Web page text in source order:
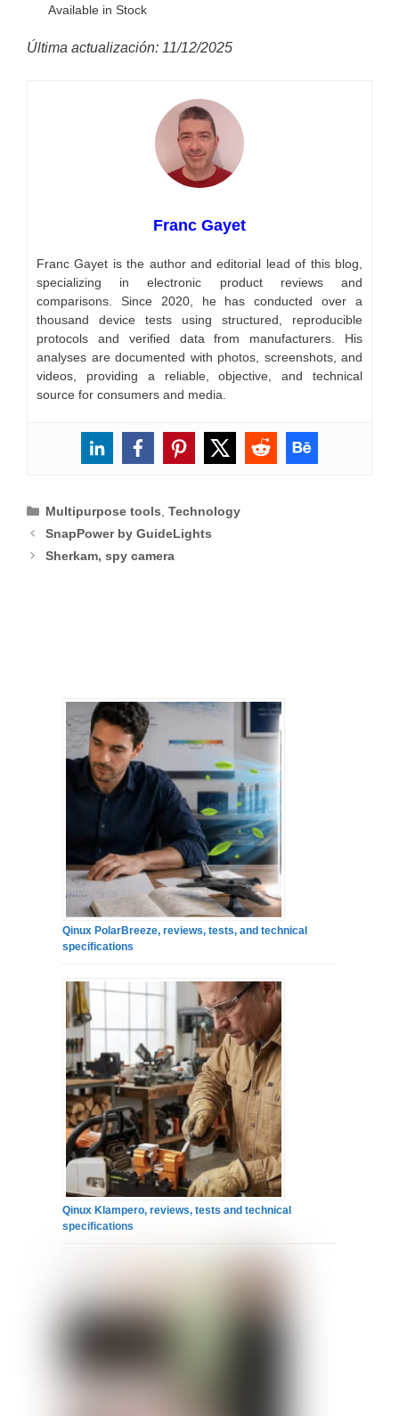
Available in Stock
Última actualización: 11/12/2025
Franc Gayet
Franc Gayet is the author and editorial lead of this blog,
specializing in electronic product reviews and
comparisons. Since 2020, he has conducted over a
thousand device tests using structured, reproducible
protocols and verified data from manufacturers. His
analyses are documented with photos, screenshots, and
videos, providing a reliable, objective, and technical
source for consumers and media.
Categories
Multipurpose tools ,Technology
SnapPower by GuideLights
Sherkam, spy camera
Qinux PolarBreeze, reviews, tests, and technical
specifications
Qinux Klampero, reviews, tests and technical
specifications